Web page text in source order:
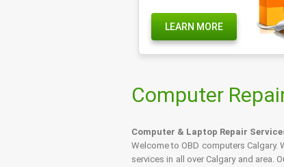
LEARN MORE
Computer
Computer & Laptop Repair
Welcome to OBD computers
services in all over Calgary and area.